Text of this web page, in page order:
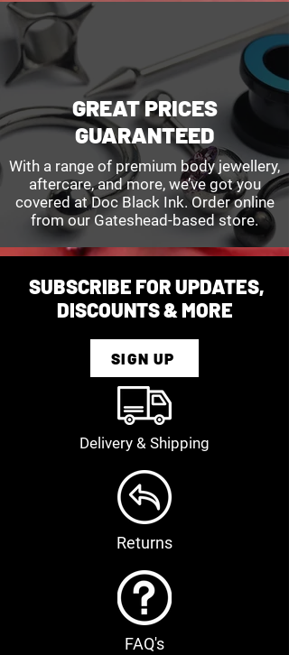
the packaging that was included in
your delivery, or downloaded from
the returns page.
customer care team for further
support. Include order information
and reason for cancellation. We
are unable to cancel orders that
have already been shipped.
GREAT PRICES
GUARANTEED
With a range of premium body jewellery,
aftercare, and more, we’ve got you
covered at Doc Black Ink. Order online
from our Gateshead-based store.
SUBSCRIBE FOR UPDATES,
DISCOUNTS & MORE
SIGN UP
Delivery & Shipping
Returns
FAQ's